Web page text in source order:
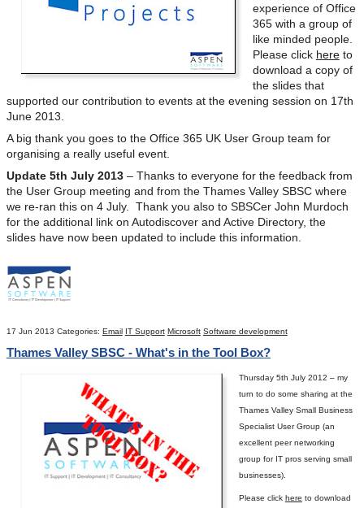
experience of Office
365 with a group of
like minded people.
Please click hereto
download a copy of
the slides that
supported our contribution to events at the evening session on 17th
June 2013.
A big thank you goes to the Office 365 UK User Group team for
organising a really useful event.
Update 5th July 2013– Thanks to everyone for the feedback from
the User Group meeting and from the Thames Valley SBSC where
we re-ran this on 4 July. Thank you also to SBSCer John Murdoch
for the additional link on Autodiscover and Active Directory, the
slides have now been updated to include this information.
17 Jun 2013 Categories: Email IT Support Microsoft Software development
Thames Valley SBSC - What's in the Tool Box?
Thursday 5th July 2012 – my
turn to do some sharing at the
Thames Valley Small Business
Specialist User Group (an
excellent peer networking
group for IT pros serving small
businesses).
Please click here to download